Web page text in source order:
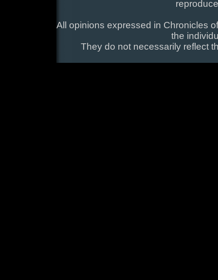
All opinions expressed in Chronicles
the
They do not necessarily reflect